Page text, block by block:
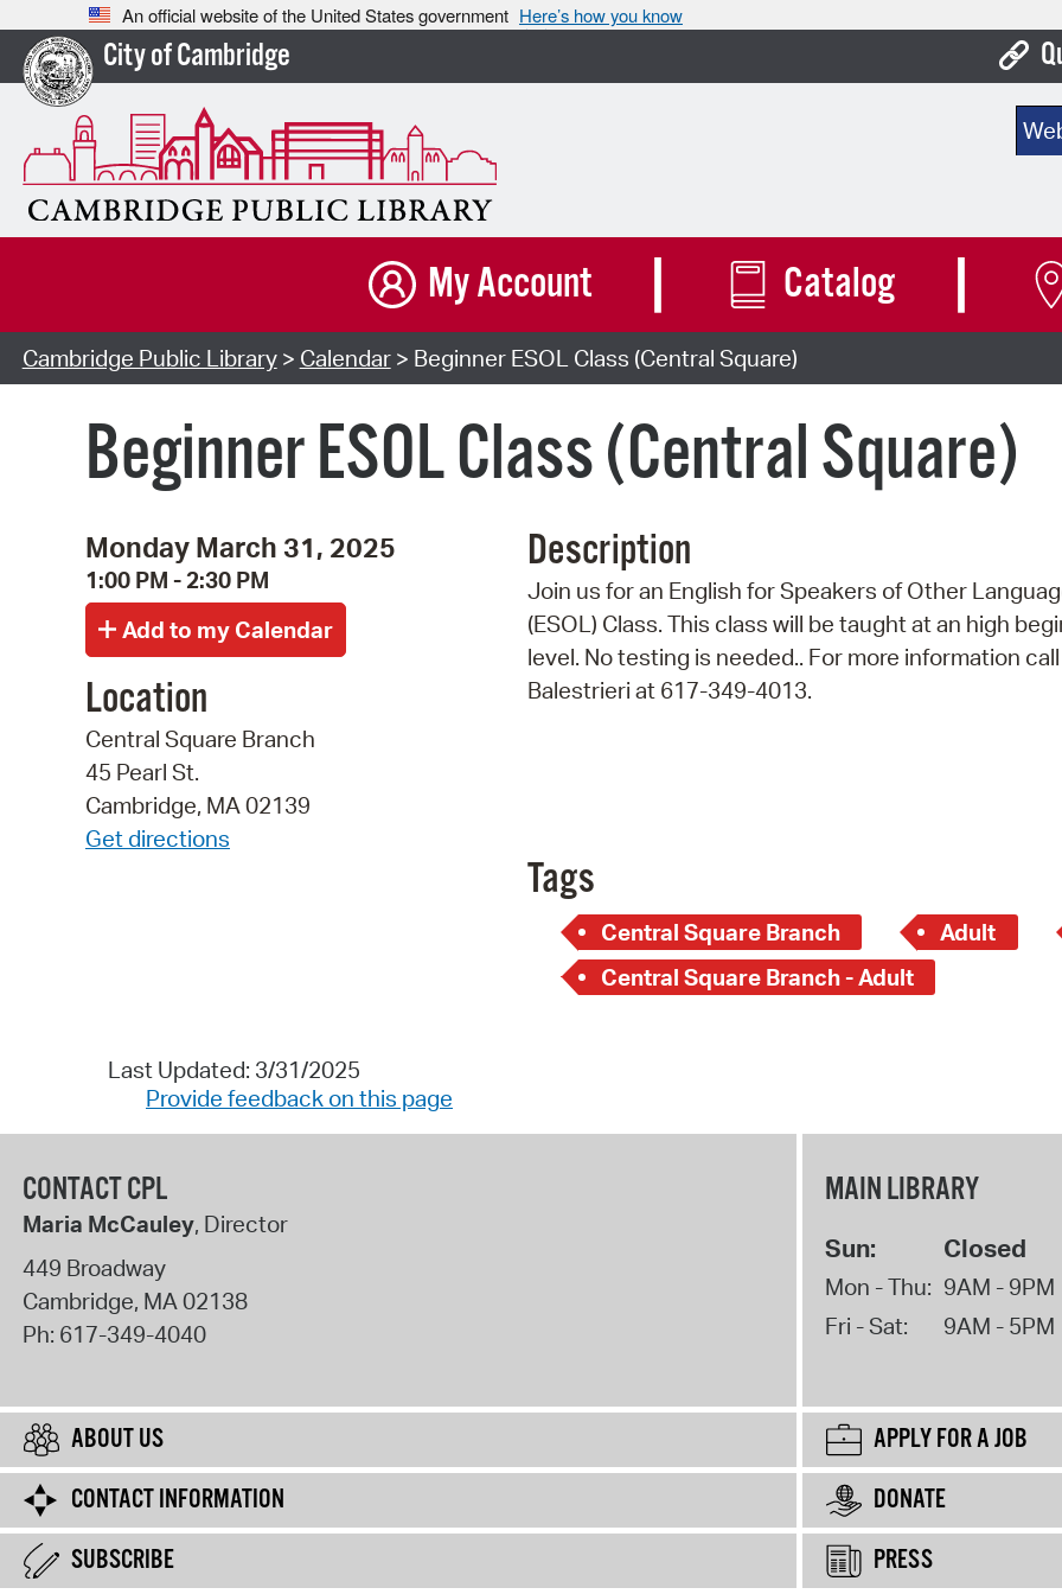
An official website of the United States government Here’s how you know
City of Cambridge
My Account Catalog
Cambridge Public Library> Calendar> Beginner ESOL Class (Central Square)
Beginner ESOL Class (Central Square)
Monday March 31, 2025
1:00 PM - 2:30 PM
Location
Central Square Branch
45 Pearl St.
Cambridge, MA 02139
Get directions
Description
Join us for an English for Speakers of Other
(ESOL) Class. This class will be taught at an high
level. No testing is needed.. For more information
Balestrieri at 617-349-4013.
Tags
Central Square Branch Adult
Central Square Branch - Adult
Last Updated: 3/31/2025
Provide feedback on this page
CONTACT CPL
Maria McCauley, Director
449 Broadway
Cambridge, MA02138
Ph: 617-349-4040
MAIN LIBRARY
Sun: Closed
Mon - Thu: 9AM - 9PM
Fri - Sat:
9AM - 5PM
ABOUT US
APPLY FOR A JOB
CONTACT INFORMATION
DONATE
SUBSCRIBE
PRESS